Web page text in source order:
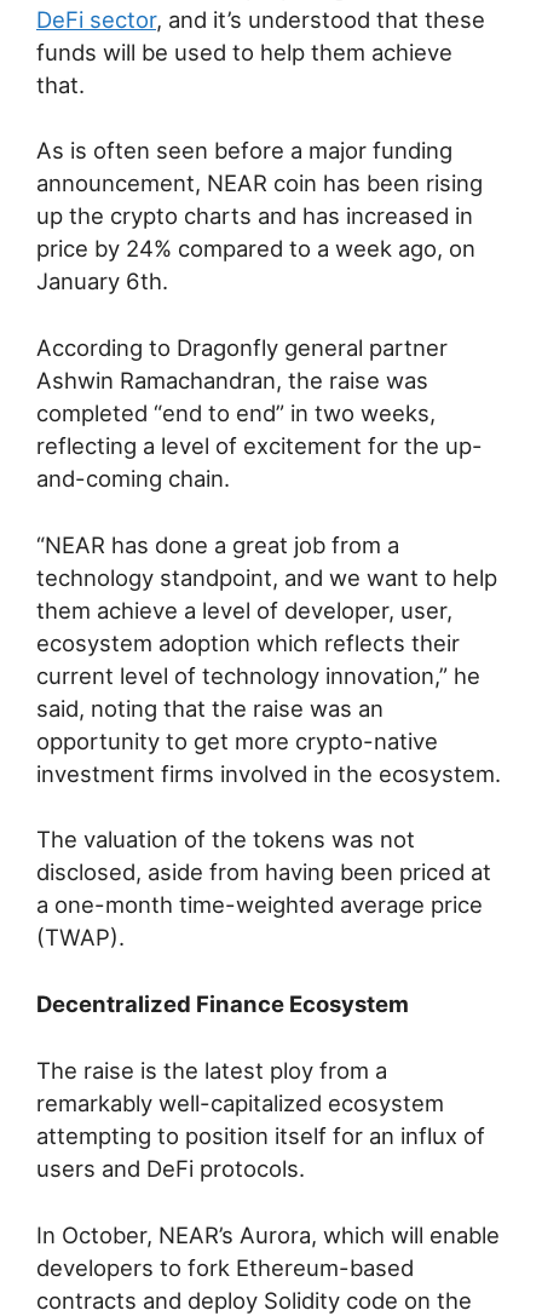
DeFi sector, and it’s understood that these
funds will be used to help them achieve
that.
As is often seen before a major funding
announcement, NEAR coin has been rising
up the crypto charts and has increased in
price by 24% compared to a week ago, on
January 6th.
According to Dragonfly general partner
Ashwin Ramachandran, the raise was
completed “end to end” in two weeks,
reflecting a level of excitement for the up-
and-coming chain.
“NEAR has done a great job from a
technology standpoint, and we want to help
them achieve a level of developer, user,
ecosystem adoption which reflects their
current level of technology innovation,” he
said, noting that the raise was an
opportunity to get more crypto-native
investment firms involved in the ecosystem.
The valuation of the tokens was not
disclosed, aside from having been priced at
a one-month time-weighted average price
(TWAP).
Decentralized Finance Ecosystem
The raise is the latest ploy from a
remarkably well-capitalized ecosystem
attempting to position itself for an influx of
users and DeFi protocols.
In October, NEAR’s Aurora, which will enable
developers to fork Ethereum-based
contracts and deploy Solidity code on the